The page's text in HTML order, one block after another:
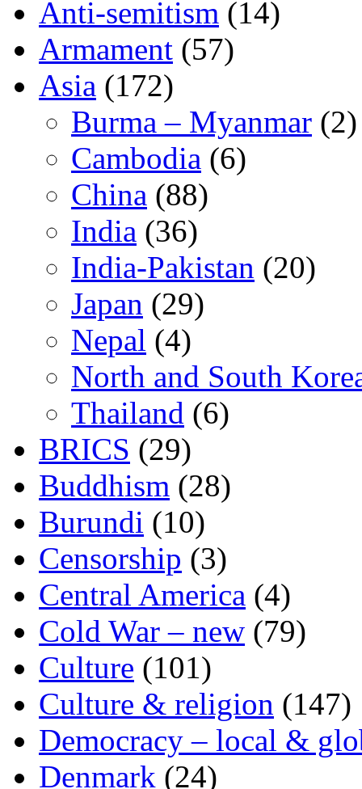
Anti-semitism (14)
Armament (57)
Asia (172)
Burma – Myanmar (2)
Cambodia (6)
China (88)
India (36)
India-Pakistan (20)
Japan (29)
Nepal (4)
North and South
Thailand (6)
BRICS (29)
Buddhism (28)
Burundi (10)
Censorship (3)
Central America (4)
Cold War – new (79)
Culture (101)
Culture & religion (147)
Democracy – local &
Denmark (24)